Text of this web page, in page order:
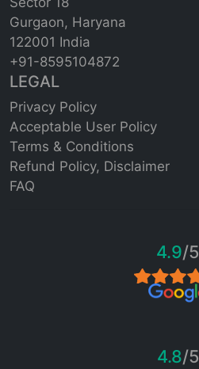
Gurgaon, Haryana
122001 India
+91-8595104872
LEGAL
Privacy Policy
Acceptable User Policy
Terms & Conditions
Refund Policy, Disclaimer
FAQ
4.9/5
4.8/5